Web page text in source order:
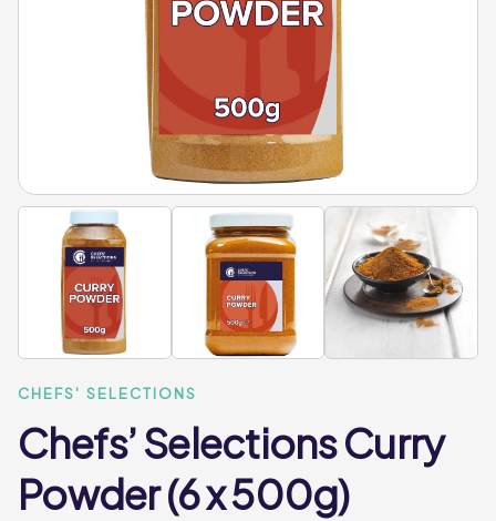
CHEFS' SELECTIONS
Chefs’ Selections Curry
Powder (6 x 500g)